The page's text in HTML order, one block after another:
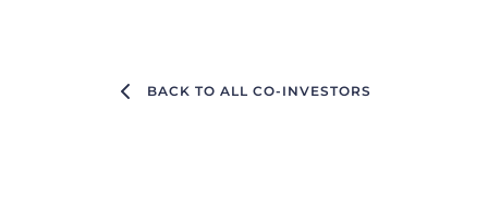
BACK TO ALL CO-INVESTORS